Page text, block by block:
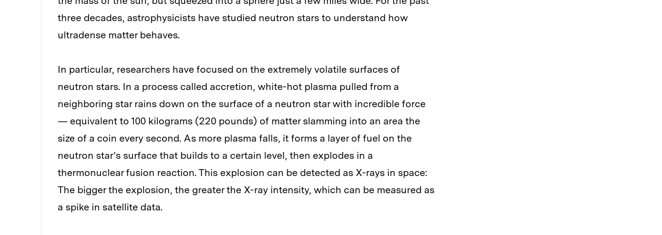
three decades, astrophysicists have studied neutron stars to understand how
ultradense matter behaves.
In particular, researchers have focused on the extremely volatile surfaces of
neutron stars. In a process called accretion, white-hot plasma pulled from a
neighboring star rains down on the surface of a neutron star with incredible force
— equivalent to 100 kilograms (220 pounds) of matter slamming into an area the
size of a coin every second. As more plasma falls, it forms a layer of fuel on the
neutron star’s surface that builds to a certain level, then explodes in a
thermonuclear fusion reaction. This explosion can be detected as X-rays in space:
The bigger the explosion, the greater the X-ray intensity, which can be measured as
a spike in satellite data.